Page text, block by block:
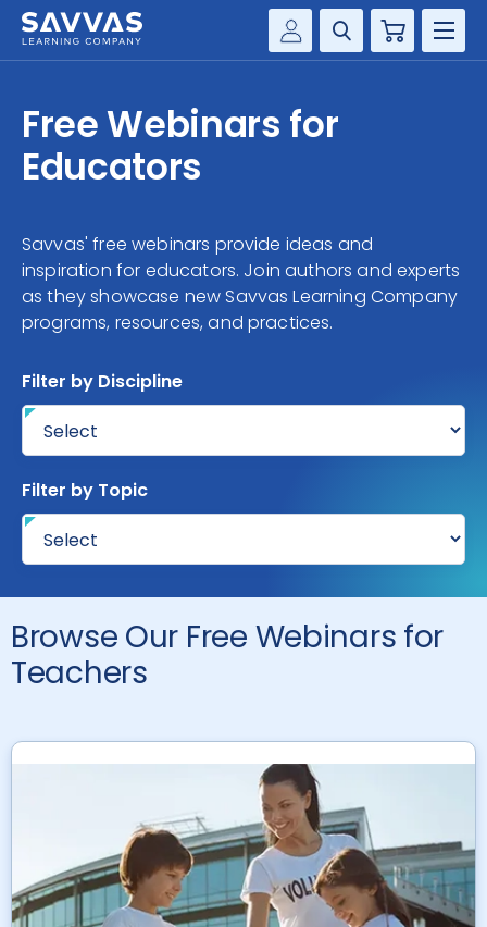
Customer Gateway
my Savvas Training
Savvas EasyBridge
my Savvas Orders
Customer Worktext Portal
Cart
SOLUTIONS
RESOURCE CENTER
COMPANY
CONTACT
Free Webinars for
Educators
Savvas' free webinars provide ideas and
inspiration for educators. Join authors and experts
as they showcase new Savvas Learning Company
programs, resources, and practices.
Filter by Discipline
Filter by Topic
Browse Our Free Webinars for
Teachers